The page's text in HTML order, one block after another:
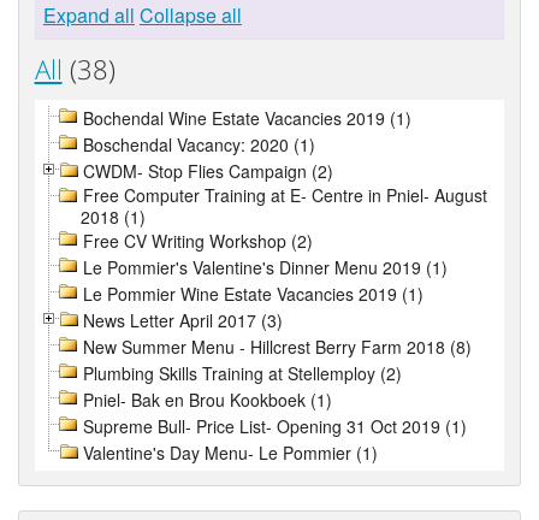
Expand all Collapse all
All (38)
Bochendal Wine Estate Vacancies 2019 (1)
Boschendal Vacancy: 2020 (1)
CWDM- Stop Flies Campaign (2)
Free Computer Training at E- Centre in Pniel- August
2018 (1)
Free CV Writing Workshop (2)
Le Pommier's Valentine's Dinner Menu 2019 (1)
Le Pommier Wine Estate Vacancies 2019 (1)
News Letter April 2017 (3)
New Summer Menu - Hillcrest Berry Farm 2018 (8)
Plumbing Skills Training at Stellemploy (2)
Pniel- Bak en Brou Kookboek (1)
Supreme Bull- Price List- Opening 31 Oct 2019 (1)
Valentine's Day Menu- Le Pommier (1)